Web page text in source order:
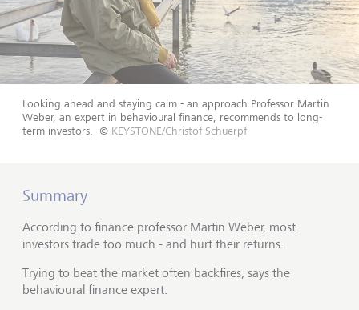
Looking ahead and staying calm - an approach Professor Martin
Weber, an expert in behavioural finance, recommends to long-
term investors.
© KEYSTONE/Christof Schuerpf
Summary
According to finance professor Martin Weber, most
investors trade too much - and hurt their returns.
Trying to beat the market often backfires, says the
behavioural finance expert.